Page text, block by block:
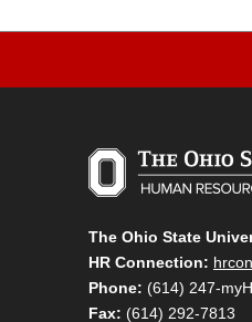
The Ohio State
HR Connection:
Phone: (614) 247-
Fax: (614) 292-7813